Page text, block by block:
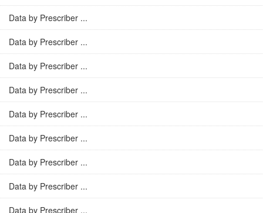
Data by Prescriber ...
Data by Prescriber ...
Data by Prescriber ...
Data by Prescriber ...
Data by Prescriber ...
Data by Prescriber ...
Data by Prescriber ...
Data by Prescriber ...
Data by Prescriber ...